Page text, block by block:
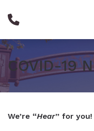
COVID-19
We’re “Hear” for you!